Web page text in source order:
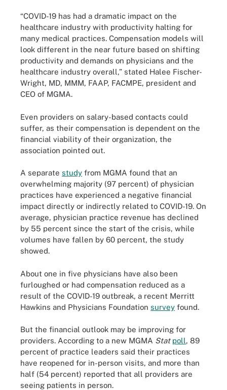
“COVID-19 has had a dramatic impact on the
healthcare industry with productivity halting for
many medical practices. Compensation models will
look different in the near future based on shifting
productivity and demands on physicians and the
healthcare industry overall,” stated Halee Fischer-
Wright, MD, MMM, FAAP, FACMPE, president and
CEO of MGMA.
Even providers on salary-based contacts could
suffer, as their compensation is dependent on the
financial viability of their organization, the
association pointed out.
A separate study from MGMA found that an
overwhelming majority (97 percent) of physician
practices have experienced a negative financial
impact directly or indirectly related to COVID-19. On
average, physician practice revenue has declined
by 55 percent since the start of the crisis, while
volumes have fallen by 60 percent, the study
showed.
About one in five physicians have also been
furloughed or had compensation reduced as a
result of the COVID-19 outbreak, a recent Merritt
Hawkins and Physicians Foundation survey found.
But the financial outlook may be improving for
providers. According to a new MGMA Stat poll, 89
percent of practice leaders said their practices
have reopened for in-person visits, and more than
half (54 percent) reported that all providers are
seeing patients in person.